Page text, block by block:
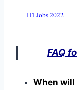
ITI Jobs 2022
FAQ
When will